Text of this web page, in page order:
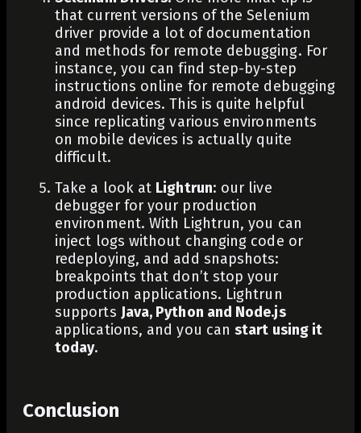
that current versions of the Selenium
driver provide a lot of documentation
and methods for remote debugging. For
instance, you can find step-by-step
instructions online for remote debugging
android devices. This is quite helpful
since replicating various environments
on mobile devices is actually quite
difficult.
Take a look at Lightrun: our live
debugger for your production
environment. With Lightrun, you can
inject logs without changing code or
redeploying, and add snapshots:
breakpoints that don’t stop your
production applications. Lightrun
supports Java, Python and Node.js
applications, and you canstart using it
today.
Conclusion